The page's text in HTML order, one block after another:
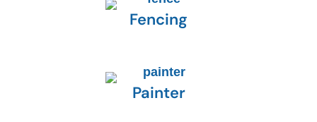
Fencing
Painter